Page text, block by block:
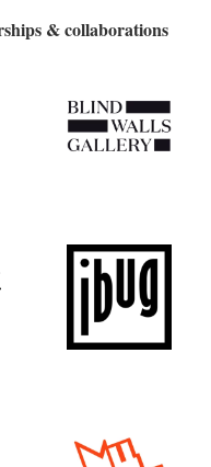
& collaborations